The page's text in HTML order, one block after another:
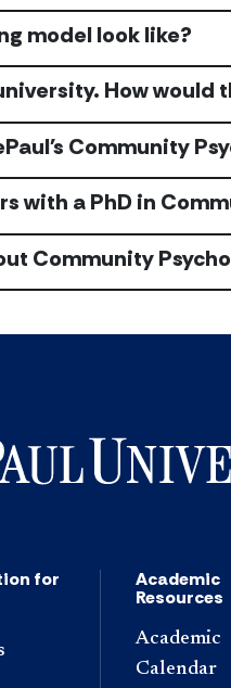
model look like?
How
Community
with a PhD in
Community
for
Academic
Resources
Academic
Calendar